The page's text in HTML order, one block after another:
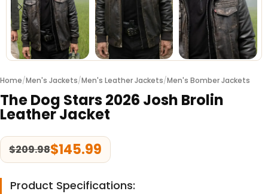
Home/Men's Jackets/Men's Leather Jackets/Men's Bomber Jackets
The Dog Stars 2026 Josh Brolin
Leather Jacket
$209.98$145.99
Product Specifications: